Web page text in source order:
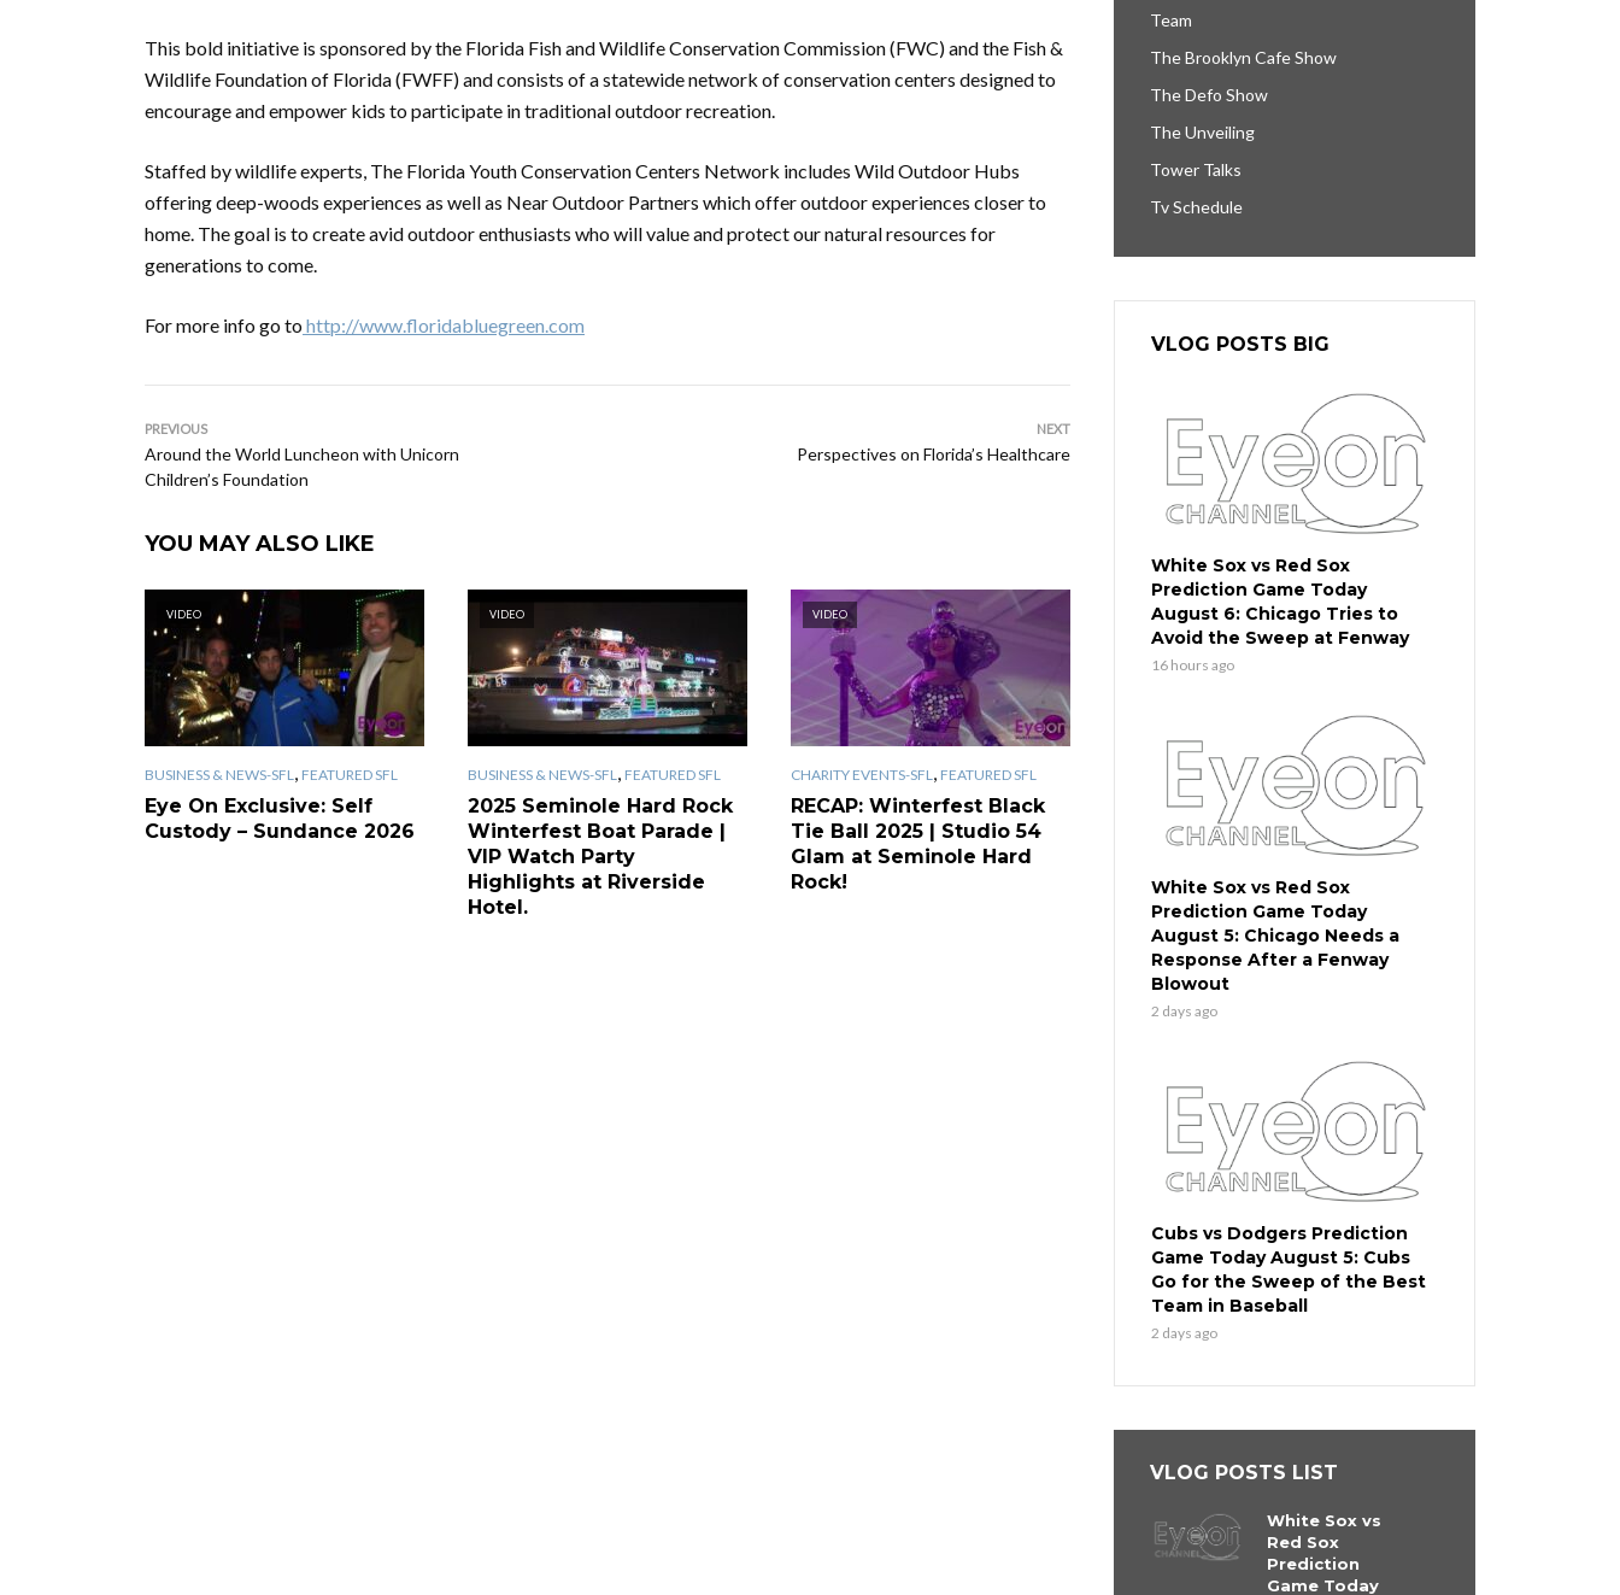
This bold initiative is sponsored by the Florida Fish and Wildlife Conservation Commission (FWC) and the Fish &
Wildlife Foundation of Florida (FWFF) and consists of a statewide network of conservation centers designed to
encourage and empower kids to participate in traditional outdoor recreation.
Staffed by wildlife experts, The Florida Youth Conservation Centers Network includes Wild Outdoor Hubs
offering deep-woods experiences as well as Near Outdoor Partners which offer outdoor experiences closer to
home. The goal is to create avid outdoor enthusiasts who will value and protect our natural resources for
generations to come.
For more info go tohttp://www.floridabluegreen.com
PREVIOUS
Around the World Luncheon with Unicorn
Children’s Foundation
NEXT
Perspectives on Florida’s Healthcare
YOU MAY ALSO LIKE
VIDEO
BUSINESS & NEWS-SFL , FEATURED SFL
Eye On Exclusive: Self
Custody – Sundance 2026
VIDEO
BUSINESS & NEWS-SFL , FEATURED SFL
2025 Seminole Hard Rock
Winterfest Boat Parade |
VIP Watch Party
Highlights at Riverside
Hotel.
VIDEO
CHARITY EVENTS-SFL , FEATURED SFL
RECAP: Winterfest Black
Tie Ball 2025 | Studio 54
Glam at Seminole Hard
Rock!
Team
The Brooklyn Cafe Show
The Defo Show
The Unveiling
Tower Talks
Tv Schedule
VLOG POSTS BIG
White Sox vs Red Sox
Prediction Game Today
August 6: Chicago Tries to
Avoid the Sweep at Fenway
16 hours ago
White Sox vs Red Sox
Prediction Game Today
August 5: Chicago Needs a
Response After a Fenway
Blowout
2 days ago
Cubs vs Dodgers Prediction
Game Today August 5: Cubs
Go for the Sweep of the Best
Team in Baseball
2 days ago
VLOG POSTS LIST
White Sox vs
Red Sox
Prediction
Game Today